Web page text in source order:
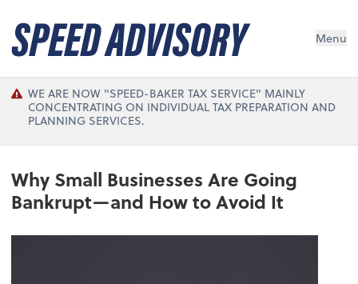
Menu
WE ARE NOW "SPEED-BAKER TAX SERVICE" MAINLY
CONCENTRATING ON INDIVIDUAL TAX PREPARATION AND
PLANNING SERVICES.
Why Small Businesses Are Going
Bankrupt—and How to Avoid It